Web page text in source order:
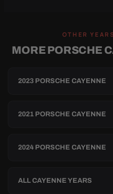
OTHER
MORE PORSCHE
2023 PORSCHE CAYENNE
2021 PORSCHE CAYENNE
2024 PORSCHE CAYENNE
ALL CAYENNE YEARS